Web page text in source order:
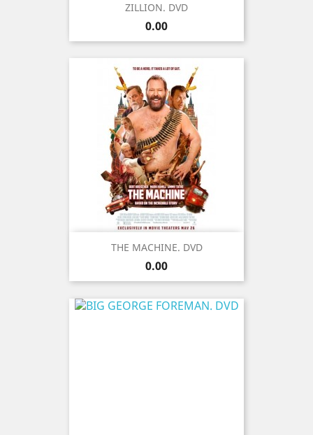
ZILLION. DVD
Price
0.00
THE MACHINE. DVD
Price
0.00